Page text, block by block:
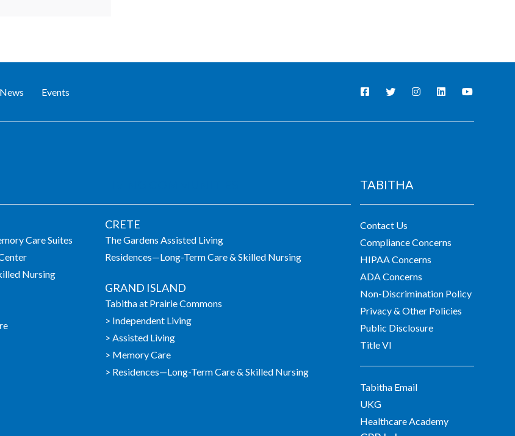
News Events
Care Suites
Nursing
CRETE
The Gardens Assisted Living
Residences—Long-Term Care & Skilled Nursing
GRAND ISLAND
Tabitha at Prairie Commons
> Independent Living
> Assisted Living
> Memory Care
> Residences—Long-Term Care & Skilled Nursing
TABITHA
Contact Us
Compliance Concerns
HIPAA Concerns
ADA Concerns
Non-Discrimination Policy
Privacy & Other Policies
Public Disclosure
Title VI
Tabitha Email
UKG
Healthcare Academy